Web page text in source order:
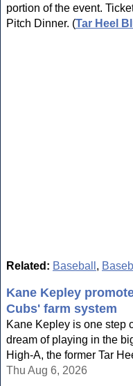
portion of the event.
Pitch Dinner. (Tar Heel
Related: Baseball ,
Kane Kepley
Cubs' farm system
Kane Kepley is one step
dream of playing in the
High-A, the former Tar
Thu Aug 6, 2026